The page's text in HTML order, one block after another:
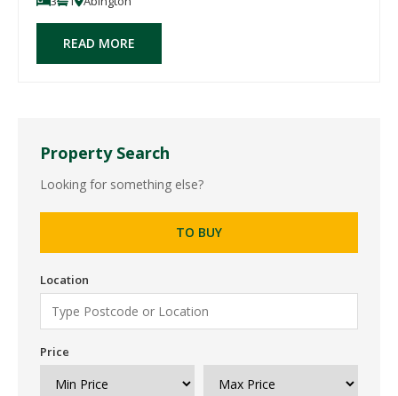
Property Search
Looking for something else?
TO BUY
Location
Price
READ MORE